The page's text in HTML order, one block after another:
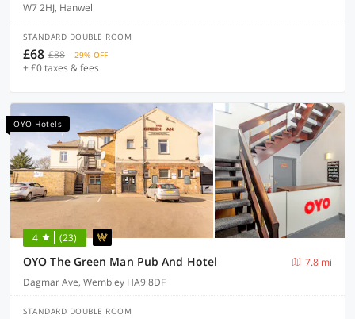
W7 2HJ, Hanwell
STANDARD DOUBLE ROOM
£68 £88 29% OFF
+ £0 taxes & fees
OYO Hotels
4 (23)
OYO The Green Man Pub And Hotel
7.8 mi
Dagmar Ave, Wembley HA9 8DF
STANDARD DOUBLE ROOM